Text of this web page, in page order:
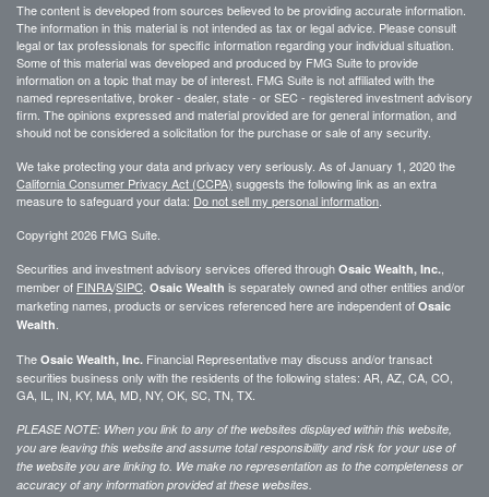
The content is developed from sources believed to be providing accurate information.
The information in this material is not intended as tax or legal advice. Please consult
legal or tax professionals for specific information regarding your individual situation.
Some of this material was developed and produced by FMG Suite to provide
information on a topic that may be of interest. FMG Suite is not affiliated with the
named representative, broker - dealer, state - or SEC - registered investment advisory
firm. The opinions expressed and material provided are for general information, and
should not be considered a solicitation for the purchase or sale of any security.
We take protecting your data and privacy very seriously. As of January 1, 2020 the
California Consumer Privacy Act (CCPA) suggests the following link as an extra
measure to safeguard your data: Do not sell my personal information
Copyright 2026 FMG Suite.
Securities and investment advisory services offered through Osaic Wealth, Inc.
member of FINRA/SIPC Osaic Wealth is separately owned and other entities and/or
marketing names, products or services referenced here are independent of Osaic
Wealth
The Osaic Wealth, Inc. Financial Representative may discuss and/or transact
securities business only with the residents of the following states: AR, AZ, CA, CO,
GA, IL, IN, KY, MA, MD, NY, OK, SC, TN, TX.
PLEASE NOTE: When you link to any of the websites displayed within this website,
you are leaving this website and assume total responsibility and risk for your use of
the website you are linking to. We make no representation as to the completeness or
accuracy of any information provided at these websites.